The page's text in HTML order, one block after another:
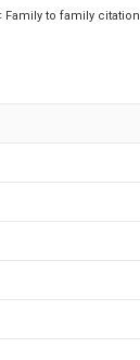
Family to family citation